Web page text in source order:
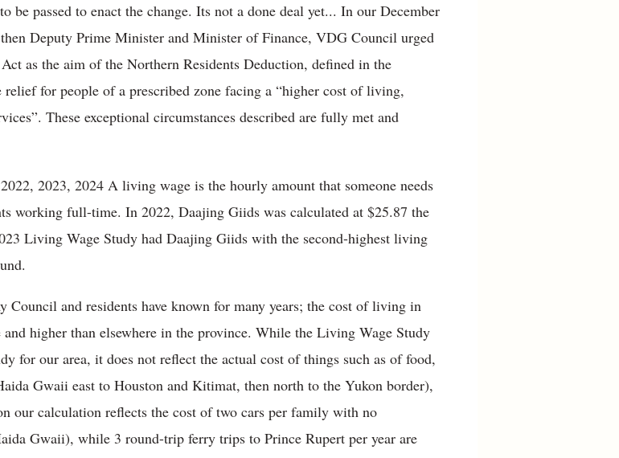
be passed to enact the change. Its not a done deal yet... In our December
Deputy Prime Minister and Minister of Finance, VDG Council urged
as the aim of the Northern Residents Deduction, defined in the
relief for people of a prescribed zone facing a “higher cost of living,
These exceptional circumstances described are fully met and
2023, 2024 A living wage is the hourly amount that someone needs
working full-time. In 2022, Daajing Giids was calculated at $25.87 the
Living Wage Study had Daajing Giids with the second-highest living
and residents have known for many years; the cost of living in
higher than elsewhere in the province. While the Living Wage Study
for our area, it does not reflect the actual cost of things such as of food,
Gwaii east to Houston and Kitimat, then north to the Yukon border),
our calculation reflects the cost of two cars per family with no
Gwaii), while 3 round-trip ferry trips to Prince Rupert per year are